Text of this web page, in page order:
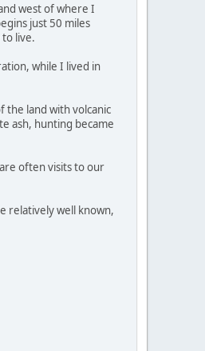
west of where I
just 50 miles
live.
while I lived in
the land with volcanic
ash, hunting became
often visits to our
relatively well known,